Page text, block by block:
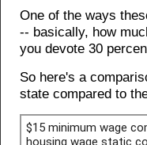
One of the ways
-- basically, how
you devote 30
So here's a
state compared to